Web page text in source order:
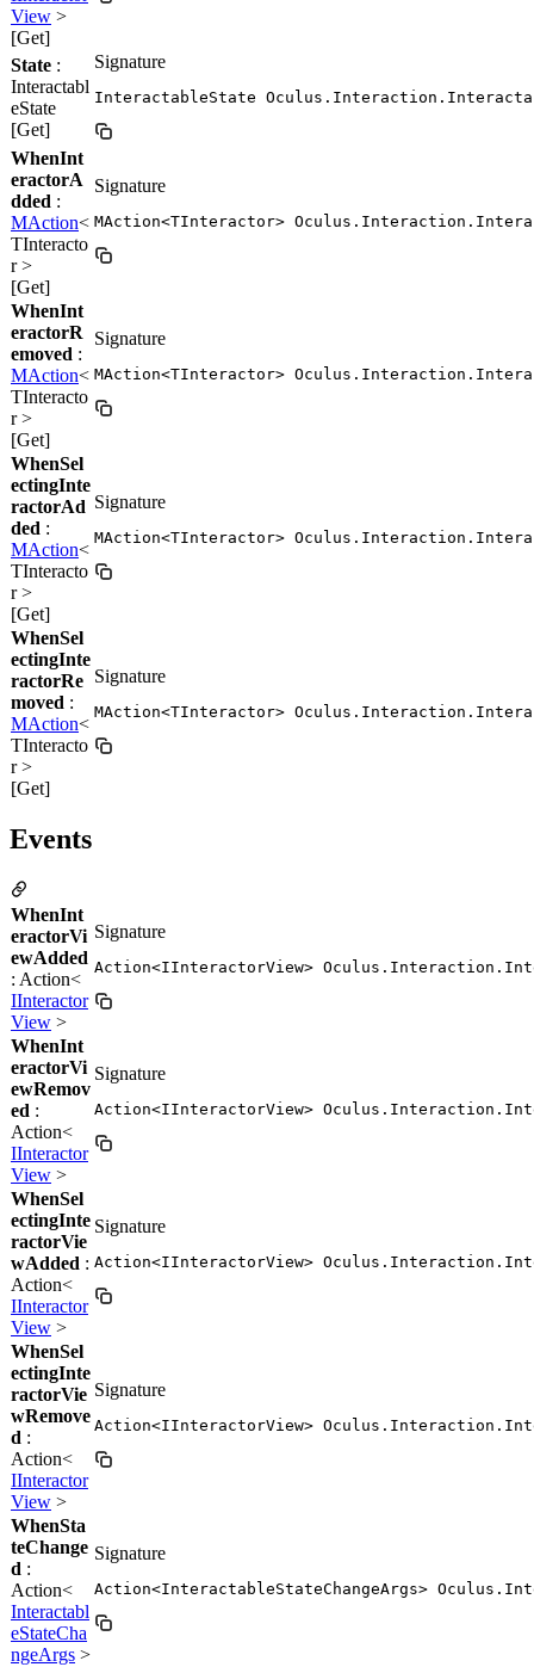
View >
[Get]
State :
Interactabl
eState
[Get]
Signature
InteractableState
WhenInt
eractorA
dded :
MAction<
TInteracto
r >
[Get]
Signature
MAction<TInteractor>
WhenInt
eractorR
emoved :
MAction<
TInteracto
r >
[Get]
Signature
MAction<TInteractor>
WhenSel
ectingInte
ractorAd
ded :
MAction<
TInteracto
r >
[Get]
Signature
MAction<TInteractor>
WhenSel
ectingInte
ractorRe
moved :
MAction<
TInteracto
r >
[Get]
Signature
MAction<TInteractor>
Events
WhenInt
eractorVi
ewAdded
: Action<
IInteractor
View >
Signature
Action<IInteractorView>
WhenInt
eractorVi
ewRemov
ed :
Action<
IInteractor
View >
Signature
Action<IInteractorView>
WhenSel
ectingInte
ractorVie
wAdded :
Action<
IInteractor
View >
Signature
Action<IInteractorView>
WhenSel
ectingInte
ractorVie
wRemove
d :
Action<
IInteractor
View >
Signature
Action<IInteractorView>
WhenSta
teChange
d :
Action<
Interactabl
eStateCha
ngeArgs >
Signature
Action<InteractableStateChangeArgs>